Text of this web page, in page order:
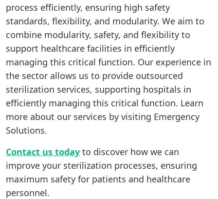
process efficiently, ensuring high safety
standards, flexibility, and modularity. We aim to
combine modularity, safety, and flexibility to
support healthcare facilities in efficiently
managing this critical function. Our experience in
the sector allows us to provide outsourced
sterilization services, supporting hospitals in
efficiently managing this critical function. Learn
more about our services by visiting Emergency
Solutions.
Contact us today to discover how we can
improve your sterilization processes, ensuring
maximum safety for patients and healthcare
personnel.